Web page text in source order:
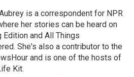
is a correspondent for NPR
her stories can be heard on
Edition and All Things
She's also a contributor to the
and is one of the hosts of
Kit.